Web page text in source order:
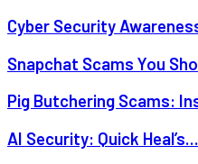
Cyber Security
Snapchat Scams You
Pig Butchering Scams:
AI Security: Quick Heal’s...